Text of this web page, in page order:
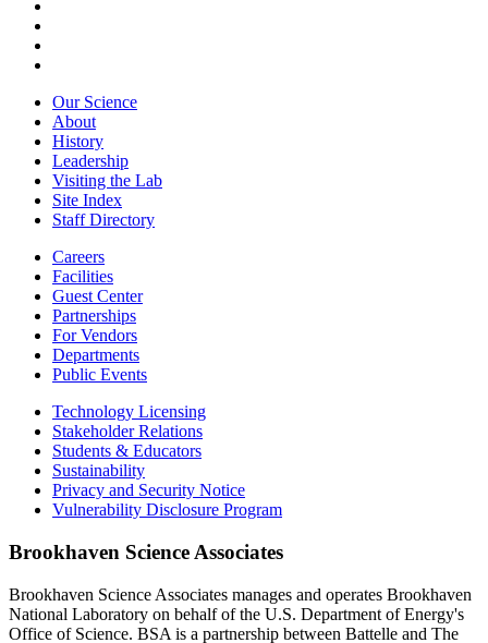
Our Science
About
History
Leadership
Visiting the Lab
Site Index
Staff Directory
Careers
Facilities
Guest Center
Partnerships
For Vendors
Departments
Public Events
Technology Licensing
Stakeholder Relations
Students & Educators
Sustainability
Privacy and Security Notice
Vulnerability Disclosure Program
Brookhaven Science Associates
Brookhaven Science Associates manages and operates Brookhaven
National Laboratory on behalf of the U.S. Department of Energy's
Office of Science. BSA is a partnership between Battelle and The